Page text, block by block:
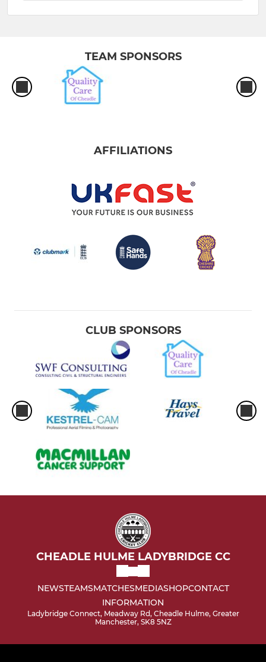
TEAM SPONSORS
AFFILIATIONS
CLUB SPONSORS
CHEADLE HULME LADYBRIDGE CC
NEWSTEAMSMATCHESMEDIASHOPCONTACT
INFORMATION
Ladybridge Connect, Meadway Rd, Cheadle Hulme, Greater
Manchester, SK8 5NZ